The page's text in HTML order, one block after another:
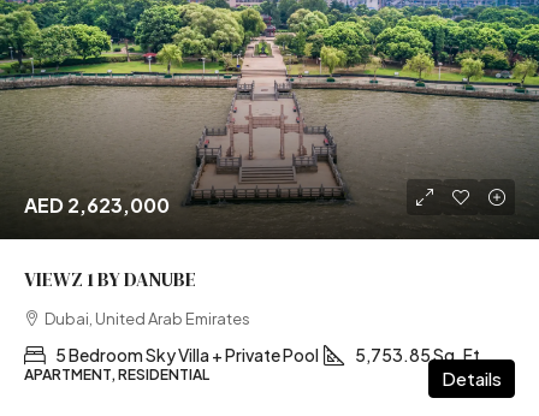
AED 2,623,000
VIEWZ 1 BY DANUBE
Dubai, United Arab Emirates
5 Bedroom Sky Villa + Private Pool 5,753.85 Sq. Ft
APARTMENT, RESIDENTIAL Details